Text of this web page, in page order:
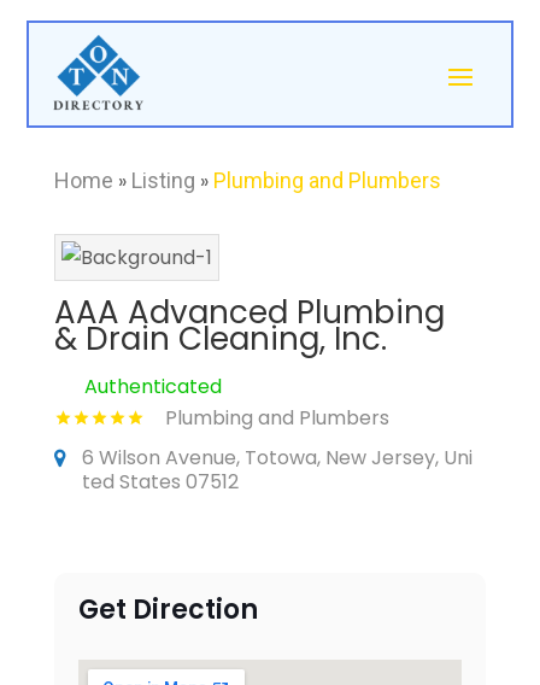
Home » Listing » Plumbing and Plumbers
AAA Advanced Plumbing
& Drain Cleaning, Inc.
Authenticated
Plumbing and Plumbers
6 Wilson Avenue, Totowa, New Jersey, Uni
ted States 07512
Get Direction